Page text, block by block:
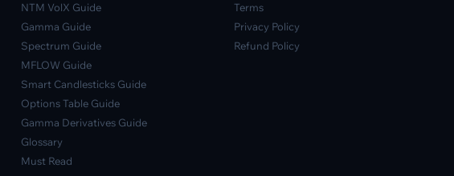
NTM VolX Guide
Gamma Guide
Spectrum Guide
MFLOW Guide
Smart Candlesticks Guide
Options Table Guide
Gamma Derivatives Guide
Glossary
Must Read
Terms
Privacy Policy
Refund Policy